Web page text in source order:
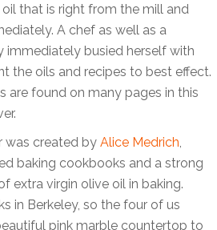
that is right from the mill and
A chef as well as a
immediately busied herself with
the oils and recipes to best effect.
are found on many pages in this
was created by Alice Medrich,
baking cookbooks and a strong
extra virgin olive oil in baking.
in Berkeley, so the four of us
pink marble countertop to